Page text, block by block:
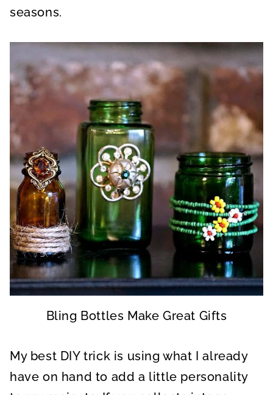
seasons.
Bling Bottles Make Great Gifts
My best DIY trick is using what I already
have on hand to add a little personality